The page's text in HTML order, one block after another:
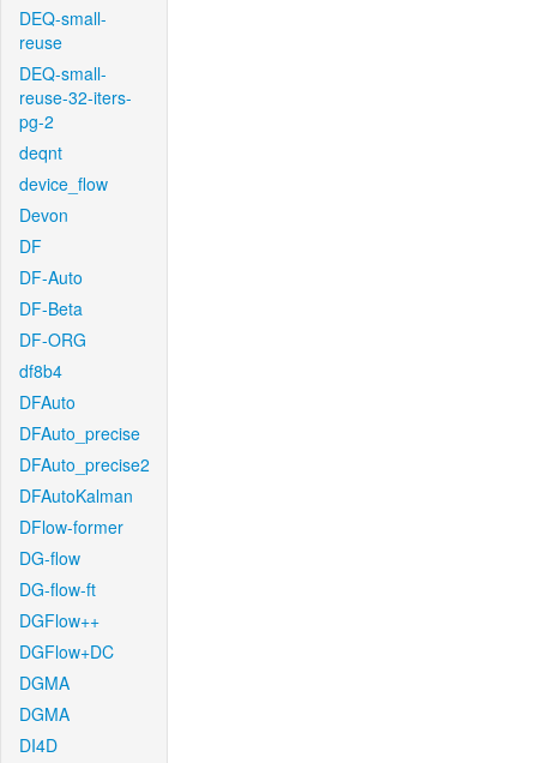
DEQ-small-
reuse
DEQ-small-
reuse-32-iters-
pg-2
deqnt
device_flow
Devon
DF
DF-Auto
DF-Beta
DF-ORG
df8b4
DFAuto
DFAuto_precise
DFAuto_precise2
DFAutoKalman
DFlow-former
DG-flow
DG-flow-ft
DGFlow++
DGFlow+DC
DGMA
DGMA
DI4D